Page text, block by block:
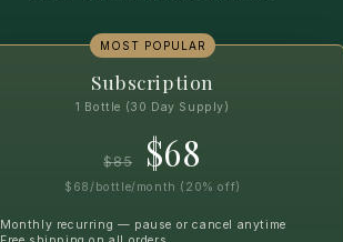
MOST POPULAR
Subscription
1 Bottle (30 Day Supply)
$85 $68
$68/bottle/month (20% off)
Monthly recurring — pause or cancel anytime